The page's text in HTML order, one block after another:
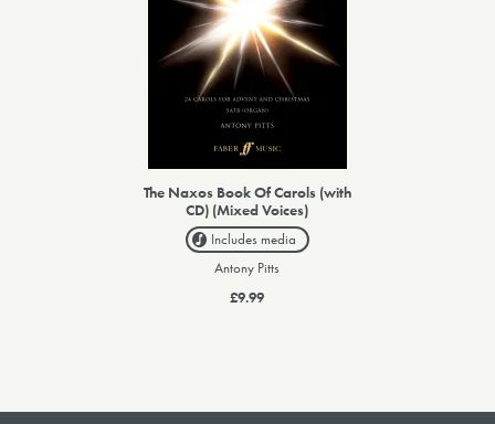
The Naxos Book Of Carols (with
CD) (Mixed Voices)
Includes media
Antony Pitts
£9.99